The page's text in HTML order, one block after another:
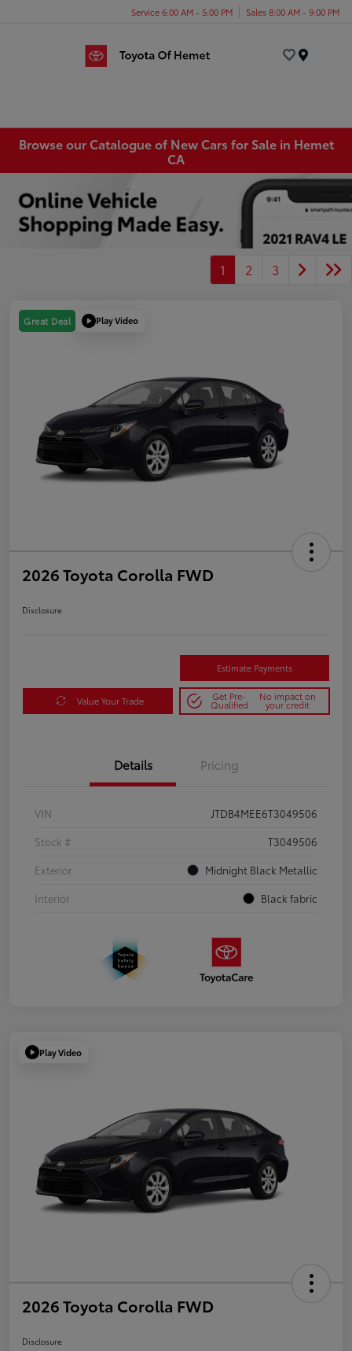
Service 6:00 AM - 5:00 PM Sales 8:00 AM - 9:00 PM
Browse our Catalogue of New Cars for Sale in Hemet
CA
1 2 3
Great Deal Play Video
2026 Toyota Corolla FWD
Disclosure
Estimate Payments
Value Your Trade Get Pre-
Qualified
No impact on
your credit
Details Pricing
VIN
JTDB4MEE6T3049506
Stock #
T3049506
Exterior
Midnight Black Metallic
Interior
Black fabric
Play Video
2026 Toyota Corolla FWD
Disclosure